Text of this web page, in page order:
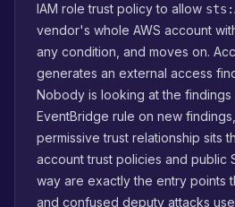
IAM role trust policy to allow
vendor's whole AWS account
any condition, and moves on.
generates an external access
Nobody is looking at the
EventBridge rule on new
permissive trust relationship sits
account trust policies and public
way are exactly the entry points
and confused deputy attacks